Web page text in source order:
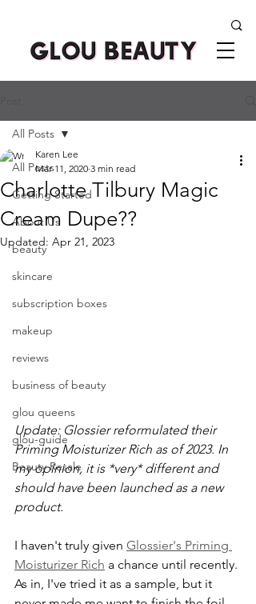
All Posts
Getting Started
About Us
beauty
skincare
subscription boxes
makeup
reviews
business of beauty
glou queens
glou-guide
Beauty Resale
All Posts
Charlotte Tilbury Magic
Cream Dupe??
Karen Lee
Mar 11, 2020 3 min read
Updated: Apr 21, 2023
Update: Glossier reformulated their
Priming Moisturizer Rich as of 2023. In
my opinion, it is *very* different and
should have been launched as a new
product.
I haven't truly given Glossier's Priming
Moisturizer Rich a chance until recently.
As in, I've tried it as a sample, but it